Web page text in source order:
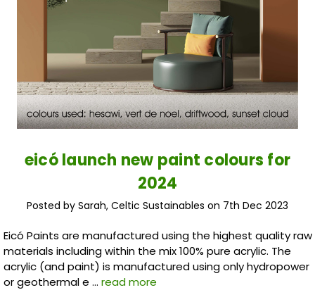
eicó launch new paint colours for
2024
Posted by Sarah, Celtic Sustainables on 7th Dec 2023
Eicó Paints are manufactured using the highest quality raw
materials including within the mix 100% pure acrylic. The
acrylic (and paint) is manufactured using only hydropower
or geothermal e … read more